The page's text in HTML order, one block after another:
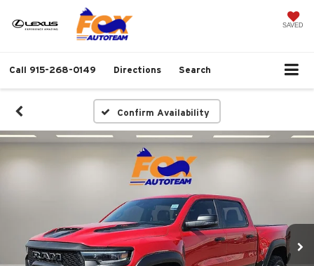
SAVED
Call 915-268-0149 Directions Search
Confirm Availability